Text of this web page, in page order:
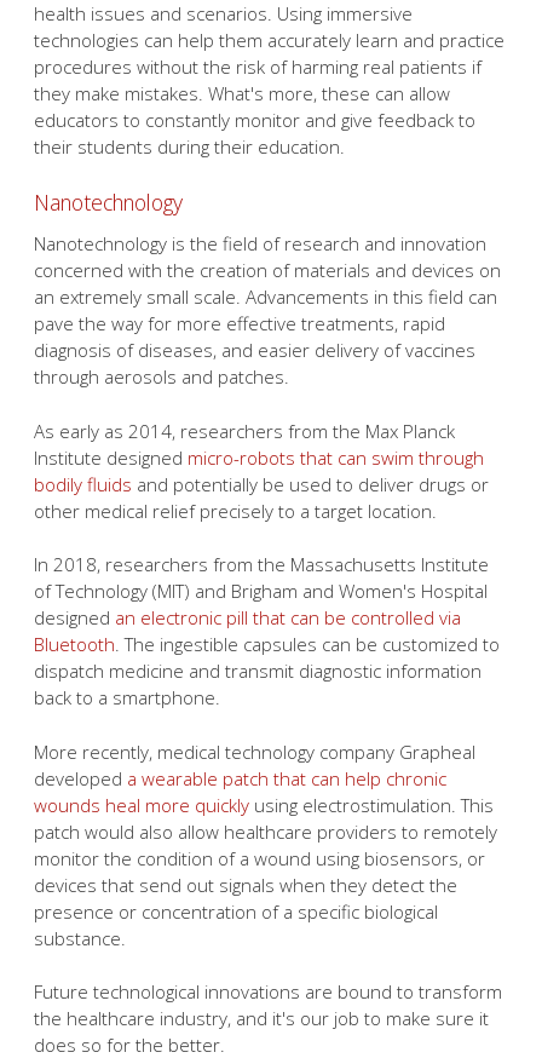
health issues and scenarios. Using immersive
technologies can help them accurately learn and practice
procedures without the risk of harming real patients if
they make mistakes. What's more, these can allow
educators to constantly monitor and give feedback to
their students during their education.
Nanotechnology
Nanotechnology is the field of research and innovation
concerned with the creation of materials and devices on
an extremely small scale. Advancements in this field can
pave the way for more effective treatments, rapid
diagnosis of diseases, and easier delivery of vaccines
through aerosols and patches.
As early as 2014, researchers from the Max Planck
Institute designed micro-robots that can swim through
bodily fluids and potentially be used to deliver drugs or
other medical relief precisely to a target location.
In 2018, researchers from the Massachusetts Institute
of Technology (MIT) and Brigham and Women's Hospital
designed an electronic pill that can be controlled via
Bluetooth. The ingestible capsules can be customized to
dispatch medicine and transmit diagnostic information
back to a smartphone.
More recently, medical technology company Grapheal
developed a wearable patch that can help chronic
wounds heal more quickly using electrostimulation. This
patch would also allow healthcare providers to remotely
monitor the condition of a wound using biosensors, or
devices that send out signals when they detect the
presence or concentration of a specific biological
substance.
Future technological innovations are bound to transform
the healthcare industry, and it's our job to make sure it
does so for the better.